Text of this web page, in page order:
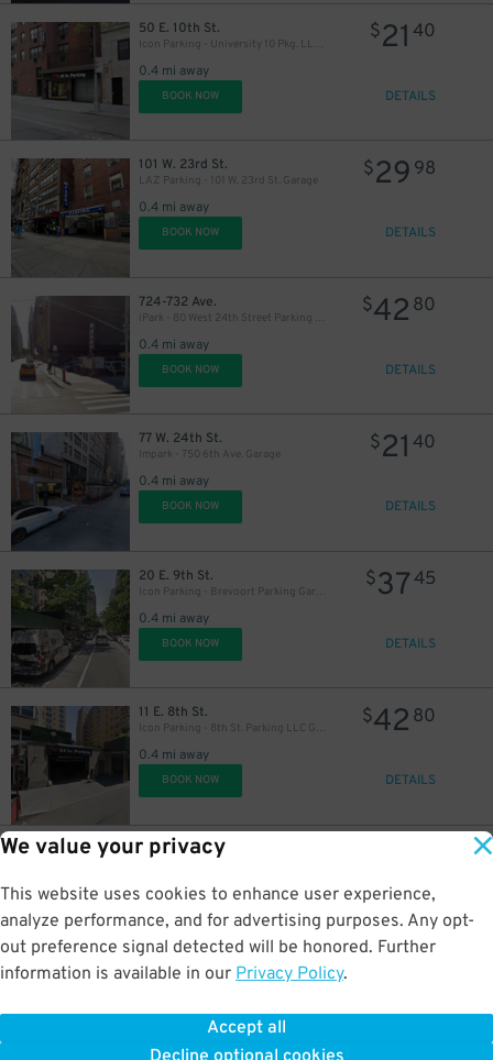
We value your privacy
This website uses cookies to enhance user experience,
analyze performance, and for advertising purposes. Any opt-
out preference signal detected will be honored. Further
information is available in our Privacy Policy.
Accept all
50 E. 10th St.
Icon Parking - University 10 Pkg. LLC Garage
0.4 mi away
$21 40
BOOK NOW DETAILS
101 W. 23rd St.
LAZ Parking - 101 W. 23rd St. Garage
0.4 mi away
$29 98
BOOK NOW DETAILS
724-732 Ave.
iPark - 80 West 24th Street Parking Management Corp. Lot
0.4 mi away
$42 80
BOOK NOW DETAILS
77 W. 24th St.
Impark - 750 6th Ave. Garage
0.4 mi away
$21 40
BOOK NOW DETAILS
20 E. 9th St.
Icon Parking - Brevoort Parking Garage
0.4 mi away
$3745
BOOK NOW DETAILS
11 E. 8th St.
Icon Parking - 8th St. Parking LLC Garage
0.4 mi away
$42 80
BOOK NOW DETAILS
170 W. 23rd St.
0.5 mi away
BOOK NOW DETAILS
0.5 mi away
BOOK NOW